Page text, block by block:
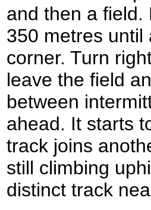
and then a field.
350 metres until
corner. Turn
leave the field
between
ahead. It starts
track joins
still climbing
distinct track